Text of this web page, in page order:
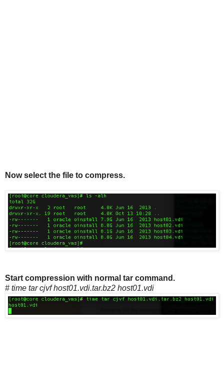
Now select the file to compress.
Start compression with normal tar command.
# time tar cjvf host01.vdi.tar.bz2 host01.vdi